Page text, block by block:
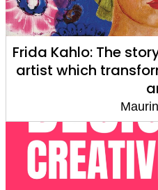
Frida Kahlo: The
artist which